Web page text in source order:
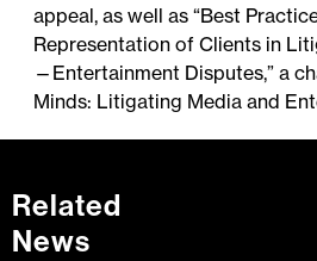
appeal, as well as “Best
Representation of Clients in
—Entertainment Disputes,” a
Minds: Litigating Media and
Related
News